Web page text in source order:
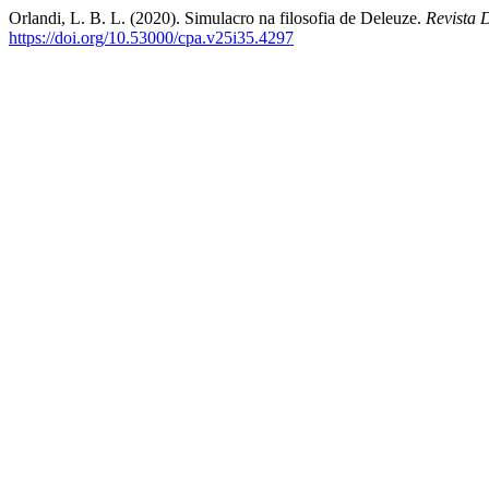
Orlandi, L. B. L. (2020). Simulacro na filosofia de Deleuze. Revista
https://doi.org/10.53000/cpa.v25i35.4297